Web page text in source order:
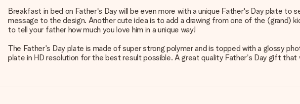
Breakfast in bed on Father's Day will be even more with a unique Father's Day plate
message to the design. Another cute idea is to add a drawing from one of the (grand)
to tell your father how much you love him in a unique way!
The Father's Day plate is made of super strong polymer and is topped with a glossy
plate in HD resolution for the best result possible. A great quality Father's Day gift that